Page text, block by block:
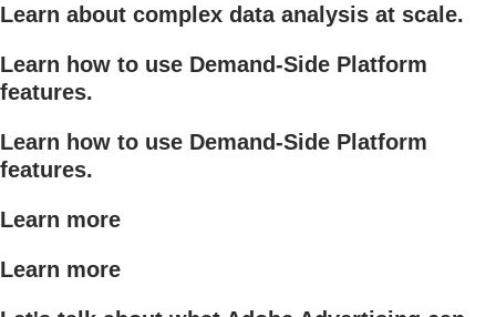
Learn about complex data analysis at scale.
Learn how to use Demand-Side Platform
features.
Learn how to use Demand-Side Platform
features.
Learn more
Learn more